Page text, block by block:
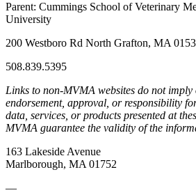
Parent: Cummings School of Veterinary
University
200 Westboro Rd North Grafton, MA
508.839.5395
Links to non-MVMA websites do not
endorsement, approval, or responsibility
data, services, or products presented at
MVMA guarantee the validity of the
163 Lakeside Avenue
Marlborough, MA 01752
—